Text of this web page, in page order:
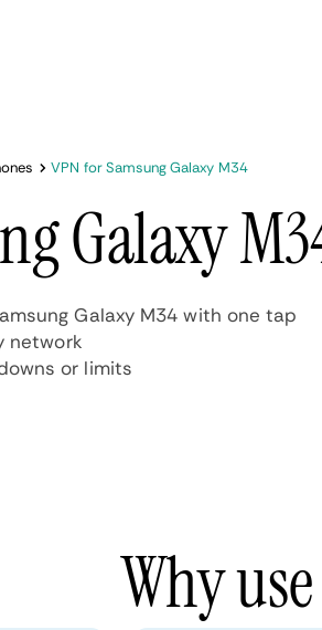
VPN for Samsung Galaxy M34
Galaxy
Galaxy M34 with one tap
network
or limits
Why